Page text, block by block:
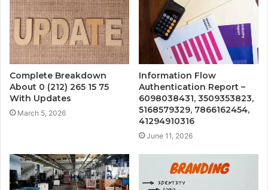
Complete Breakdown
About 0 (212) 265 15 75
With Updates
March 5, 2026
Information Flow
Authentication Report –
6098038431, 3509353823,
5168579329, 7866162454,
41294910316
June 11, 2026